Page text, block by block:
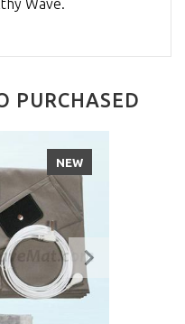
Wave.
PURCHASED
NEW